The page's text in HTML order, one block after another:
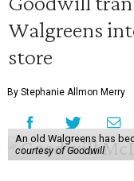
Walgreens
store
By Stephanie Allmon Merry
An old Walgreens has
courtesy of Goodwill